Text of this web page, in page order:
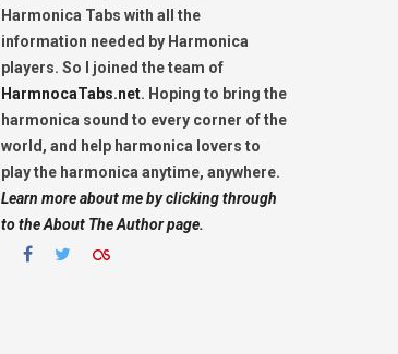
Harmonica Tabs with all the
information needed by Harmonica
players. So I joined the team of
HarmnocaTabs.net. Hoping to bring the
harmonica sound to every corner of the
world, and help harmonica lovers to
play the harmonica anytime, anywhere.
Learn more about me by clicking through
to the About The Author page.